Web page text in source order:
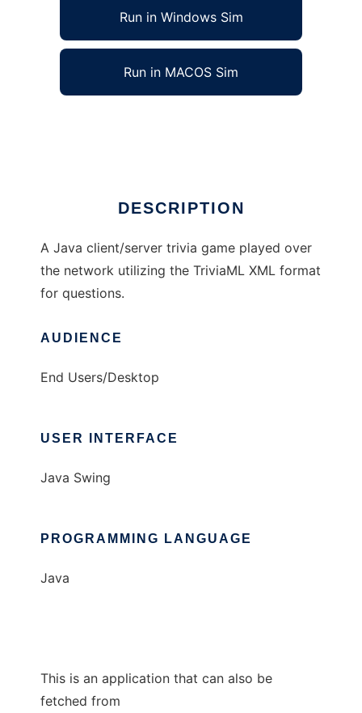
Run in Windows Sim
Run in MACOS Sim
DESCRIPTION
A Java client/server trivia game played over
the network utilizing the TriviaML XML format
for questions.
AUDIENCE
End Users/Desktop
USER INTERFACE
Java Swing
PROGRAMMING LANGUAGE
Java
This is an application that can also be
fetched from